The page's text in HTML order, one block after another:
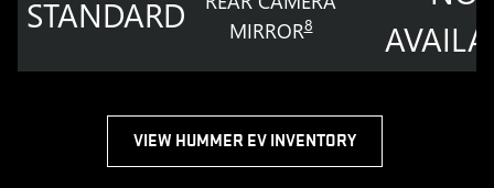
STANDARD
MIRROR8
VIEW HUMMER EV INVENTORY